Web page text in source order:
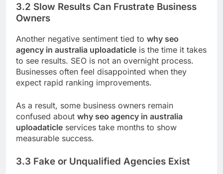
3.2 Slow Results Can Frustrate Business
Owners
Another negative sentiment tied to why seo
agency in australia uploadaticle is the time it takes
to see results. SEO is not an overnight process.
Businesses often feel disappointed when they
expect rapid ranking improvements.
As a result, some business owners remain
confused about why seo agency in australia
uploadaticle services take months to show
measurable success.
3.3 Fake or Unqualified Agencies Exist